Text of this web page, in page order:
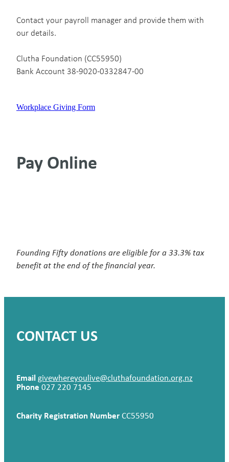
Contact your payroll manager and provide them with
our details.
Clutha Foundation (CC55950)
Bank Account 38-9020-0332847-00
Workplace Giving Form
Pay Online
Founding Fifty donations are eligible for a 33.3% tax
benefit at the end of the financial year.
CONTACT US
Emailgivewhereyoulive@cluthafoundation.org.nz
Phone 027 220 7145
Charity Registration NumberCC55950